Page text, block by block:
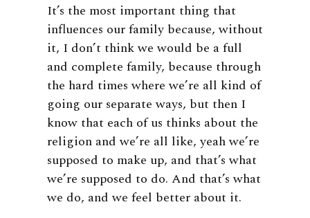
It’s the most important thing that
influences our family because, without
it, I don’t think we would be a full
and complete family, because through
the hard times where we’re all kind of
going our separate ways, but then I
know that each of us thinks about the
religion and we’re all like, yeah we’re
supposed to make up, and that’s what
we’re supposed to do. And that’s what
we do, and we feel better about it.